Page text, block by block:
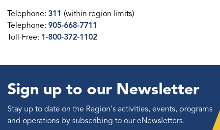
Telephone: 311 (within region limits)
Telephone: 905-668-7711
Toll-Free: 1-800-372-1102
Sign up to our Newsletter
Stay up to date on the Region's activities, events, programs
and operations by subscribing to our eNewsletters.